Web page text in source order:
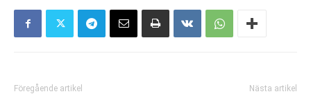
Föregående artikel Nästa artikel